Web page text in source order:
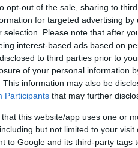
opt-out of the sale, sharing to
for targeted advertising
selection. Please note that after
interest-based ads based on
to third parties prior to
of your personal information
This information may also be
Participants that may further
that this website/app uses one or
but not limited to your
to Google and its third-party